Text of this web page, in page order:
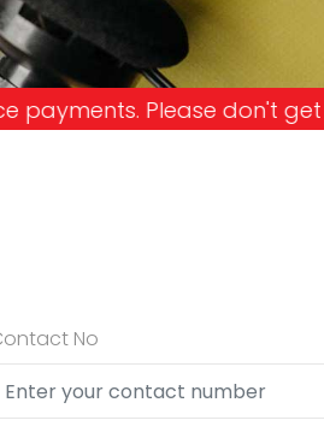
don't get into the
No